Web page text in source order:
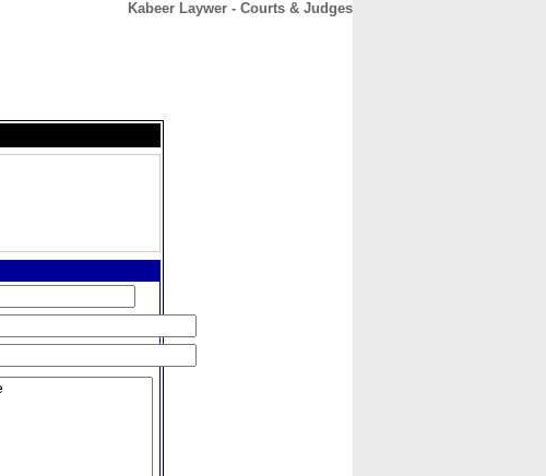
Kabeer Laywer - Courts & Judges